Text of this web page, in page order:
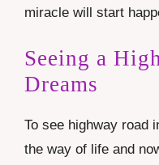
miracle will start
Seeing a
Dreams
To see highway road
the way of life and